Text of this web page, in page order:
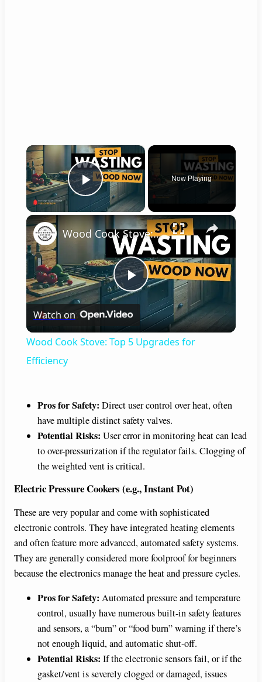
×
Play Video
Now Playing
×
P
V
i
e
o
Wood Cook Stove: Top 5 Upgrades for Efficiency
Watch on
Wood Cook Stove: Top 5 Upgrades for
Efficiency
Pros for Safety: Direct user control over heat, often
have multiple distinct safety valves.
Potential Risks: User error in monitoring heat can lead
to over-pressurization if the regulator fails. Clogging of
the weighted vent is critical.
Electric Pressure Cookers (e.g., Instant Pot)
These are very popular and come with sophisticated
electronic controls. They have integrated heating elements
and often feature more advanced, automated safety systems.
They are generally considered more foolproof for beginners
because the electronics manage the heat and pressure cycles.
Pros for Safety: Automated pressure and temperature
control, usually have numerous built-in safety features
and sensors, a “burn” or “food burn” warning if there’s
not enough liquid, and automatic shut-off.
Potential Risks: If the electronic sensors fail, or if the
gasket/vent is severely clogged or damaged, issues